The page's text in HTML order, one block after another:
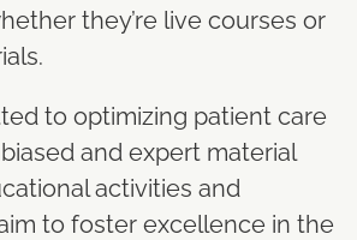
they’re live courses or
to optimizing patient care
and expert material
activities and
to foster excellence in the